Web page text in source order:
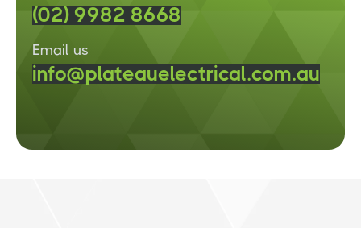
(02) 9982 8668
Email us
info@plateauelectrical.com.au